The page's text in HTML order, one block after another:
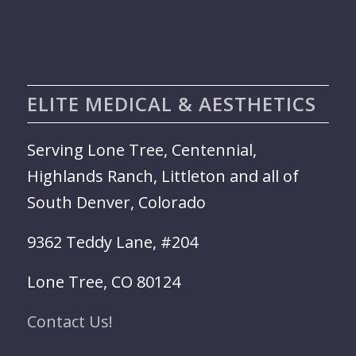
ELITE MEDICAL & AESTHETICS
Serving Lone Tree, Centennial,
Highlands Ranch, Littleton and all of
South Denver, Colorado
9362 Teddy Lane, #204
Lone Tree, CO 80124
Contact Us!